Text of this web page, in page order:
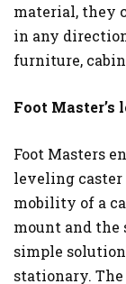
material, they
in any
furniture,
Foot Master’s
Foot Masters
leveling caster
mobility of a
mount and the
simple
stationary.